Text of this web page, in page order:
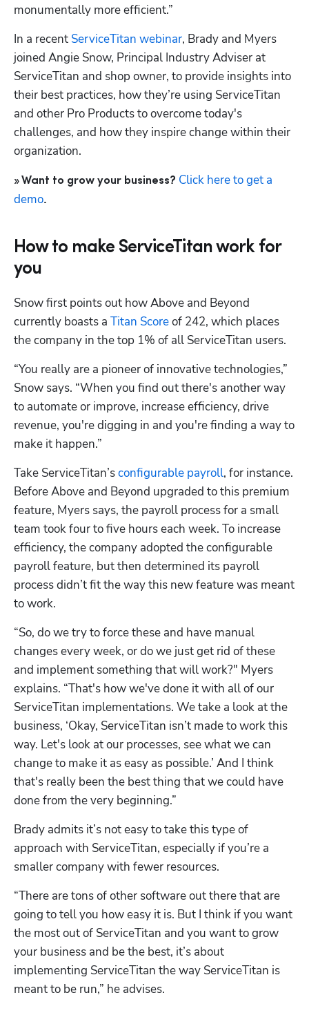
monumentally more efficient.”
In a recent ServiceTitan webinar, Brady and Myers
joined Angie Snow, Principal Industry Adviser at
ServiceTitan and shop owner, to provide insights into
their best practices, how they’re using ServiceTitan
and other Pro Products to overcome today's
challenges, and how they inspire change within their
organization.
» Want to grow your business? Click here to get a
demo.
How to make ServiceTitan work for
you
Snow first points out how Above and Beyond
currently boasts a Titan Score of 242, which places
the company in the top 1% of all ServiceTitan users.
“You really are a pioneer of innovative technologies,”
Snow says. “When you find out there's another way
to automate or improve, increase efficiency, drive
revenue, you're digging in and you're finding a way to
make it happen.”
Take ServiceTitan’s configurable payroll, for instance.
Before Above and Beyond upgraded to this premium
feature, Myers says, the payroll process for a small
team took four to five hours each week. To increase
efficiency, the company adopted the configurable
payroll feature, but then determined its payroll
process didn’t fit the way this new feature was meant
to work.
“So, do we try to force these and have manual
changes every week, or do we just get rid of these
and implement something that will work?" Myers
explains. “That's how we've done it with all of our
ServiceTitan implementations. We take a look at the
business, ‘Okay, ServiceTitan isn’t made to work this
way. Let's look at our processes, see what we can
change to make it as easy as possible.’ And I think
that's really been the best thing that we could have
done from the very beginning.”
Brady admits it’s not easy to take this type of
approach with ServiceTitan, especially if you’re a
smaller company with fewer resources.
“There are tons of other software out there that are
going to tell you how easy it is. But I think if you want
the most out of ServiceTitan and you want to grow
your business and be the best, it’s about
implementing ServiceTitan the way ServiceTitan is
meant to be run,” he advises.